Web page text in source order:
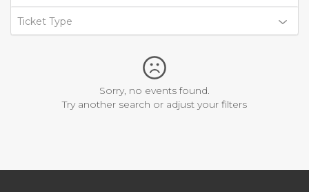
Ticket Type
Sorry, no events found.
Try another search or adjust your filters